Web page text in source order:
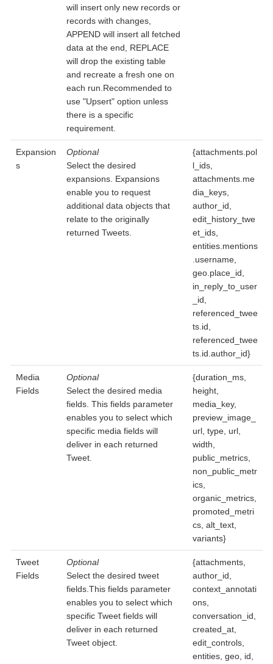
will insert only new records or
records with changes,
APPEND will insert all fetched
data at the end, REPLACE
will drop the existing table
and recreate a fresh one on
each run.Recommended to
use "Upsert" option unless
there is a specific
requirement.
Expansion
s
Optional
Select the desired
expansions. Expansions
enable you to request
additional data objects that
relate to the originally
returned Tweets.
{attachments.pol
l_ids,
attachments.me
dia_keys,
author_id,
edit_history_twe
et_ids,
entities.mentions
.username,
geo.place_id,
in_reply_to_user
_id,
referenced_twee
ts.id,
referenced_twee
ts.id.author_id}
Media
Fields
Optional
Select the desired media
fields. This fields parameter
enables you to select which
specific media fields will
deliver in each returned
Tweet.
{duration_ms,
height,
media_key,
preview_image_
url, type, url,
width,
public_metrics,
non_public_metr
ics,
organic_metrics,
promoted_metri
cs, alt_text,
variants}
Tweet
Fields
Optional
Select the desired tweet
fields.This fields parameter
enables you to select which
specific Tweet fields will
deliver in each returned
Tweet object.
{attachments,
author_id,
context_annotati
ons,
conversation_id,
created_at,
edit_controls,
entities, geo, id,